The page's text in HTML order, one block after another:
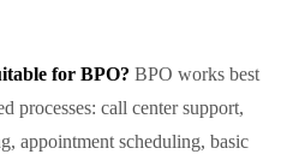
for BPO? BPO works best
processes: call center support,
appointment scheduling, basic